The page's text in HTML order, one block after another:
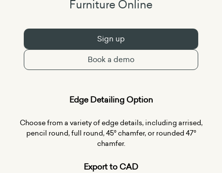
Furniture Online
Sign up
Book a demo
Edge Detailing Option
Choose from a variety of edge details, including arrised,
pencil round, full round, 45° chamfer, or rounded 47°
chamfer.
Export to CAD